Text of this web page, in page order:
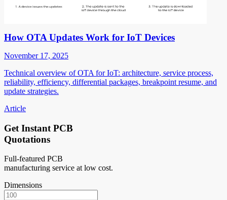
How OTA Updates Work for IoT Devices
November 17, 2025
Technical overview of OTA for IoT: architecture, service process,
reliability, efficiency, differential packages, breakpoint resume, and
update strategies.
Article
Get Instant PCB
Quotations
Full-featured PCB
manufacturing service at low cost.
Dimensions